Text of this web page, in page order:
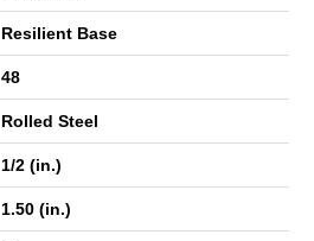
Resilient Base
48
Rolled Steel
1/2 (in.)
1.50 (in.)